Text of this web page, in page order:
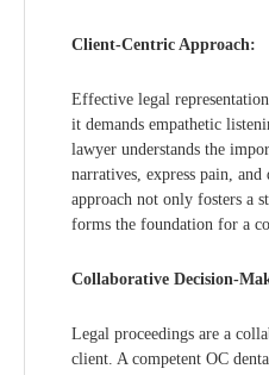
Client-Centric Approach:
Effective legal
it demands empathetic
lawyer understands the
narratives, express pain,
approach not only fosters a
forms the foundation for a
Collaborative Decision-
Legal proceedings are a
client. A competent OC